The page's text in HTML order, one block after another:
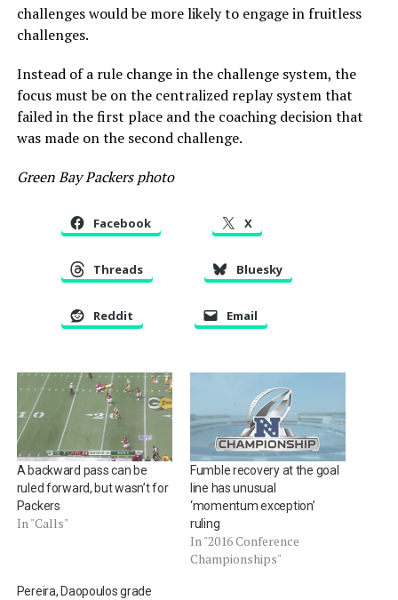
challenges would be more likely to engage in fruitless
challenges.
Instead of a rule change in the challenge system, the
focus must be on the centralized replay system that
failed in the first place and the coaching decision that
was made on the second challenge.
Green Bay Packers photo
Facebook X
Threads Bluesky
Reddit Email
A backward pass can be
ruled forward, but wasn’t for
Packers
In "Calls"
Fumble recovery at the goal
line has unusual
‘momentum exception’
ruling
In "2016 Conference
Championships"
Pereira, Daopoulos grade